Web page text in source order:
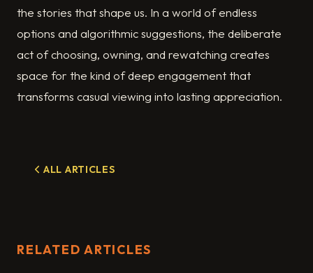
the stories that shape us. In a world of endless
options and algorithmic suggestions, the deliberate
act of choosing, owning, and rewatching creates
space for the kind of deep engagement that
transforms casual viewing into lasting appreciation.
ALL ARTICLES
RELATED ARTICLES